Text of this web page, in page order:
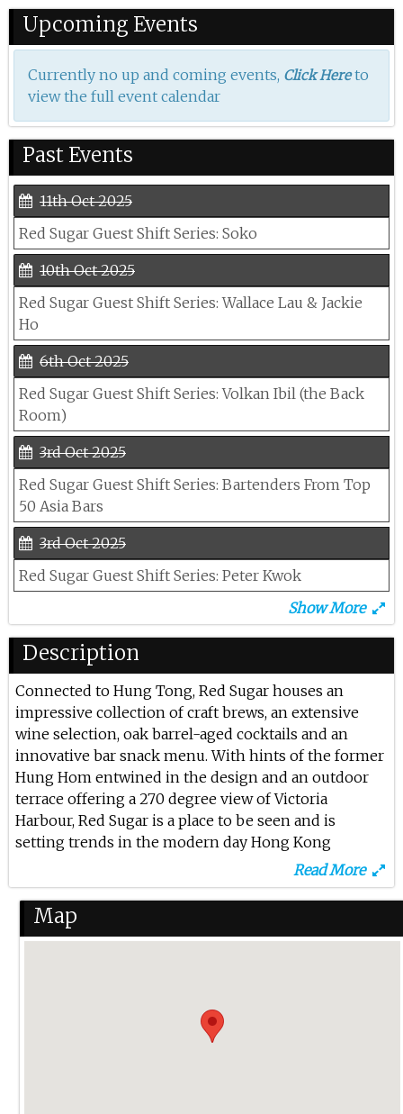
Upcoming Events
Currently no up and coming events, Click Hereto
view the full event calendar
Past Events
11th Oct 2025
Red Sugar Guest Shift Series: Soko
10th Oct 2025
Red Sugar Guest Shift Series: Wallace Lau & Jackie
Ho
6th Oct 2025
Red Sugar Guest Shift Series: Volkan Ibil (the Back
Room)
3rd Oct 2025
Red Sugar Guest Shift Series: Bartenders From Top
50 Asia Bars
3rd Oct 2025
Red Sugar Guest Shift Series: Peter Kwok
Lana At Red Sugar
13th Jun 2025
Dj Step At Red Sugar
12th Jun 2025
Dj Hitomi At Red Sugar
7th Jun 2025
Dj Step At Red Sugar
6th Jun 2025
Lana At Red Sugar
Show More
Description
Connected to Hung Tong, Red Sugar houses an
impressive collection of craft brews, an extensive
wine selection, oak barrel-aged cocktails and an
innovative bar snack menu. With hints of the former
Hung Hom entwined in the design and an outdoor
terrace offering a 270 degree view of Victoria
Harbour, Red Sugar is a place to be seen and is
setting trends in the modern day Hong Kong
Read More
Map